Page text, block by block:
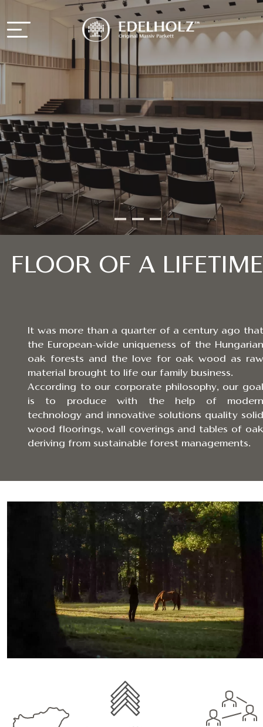
FLOOR OF A
It was more than a quarter of a century ago that
the European-wide uniqueness of the Hungarian
oak forests and the love for oak wood as raw
material brought to life our family business.
According to our corporate philosophy, our goal
is to produce with the help of modern
technology and innovative solutions quality solid
wood floorings, wall coverings and tables of oak
deriving from sustainable forest managements.